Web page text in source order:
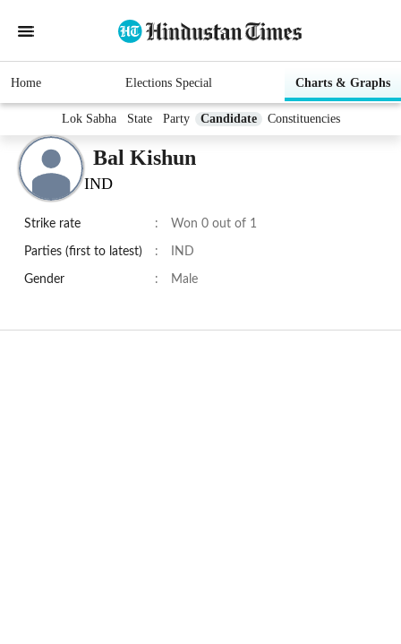
Home Elections Special Charts & Graphs
Lok Sabha State Party Candidate Constituencies
Bal Kishun
IND
Strike rate : Won 0 out of 1
Parties (first to latest) : IND
Gender : Male